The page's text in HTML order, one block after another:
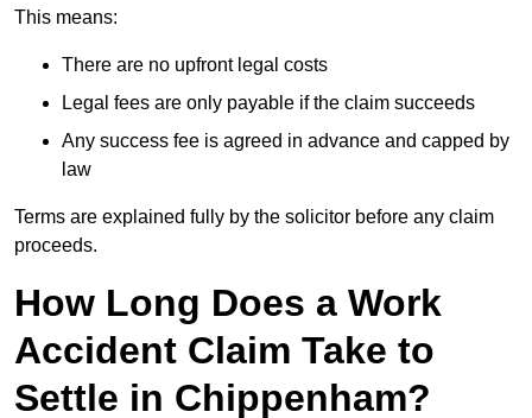
This means:
There are no upfront legal costs
Legal fees are only payable if the claim succeeds
Any success fee is agreed in advance and capped by
law
Terms are explained fully by the solicitor before any claim
proceeds.
How Long Does a Work
Accident Claim Take to
Settle in Chippenham?